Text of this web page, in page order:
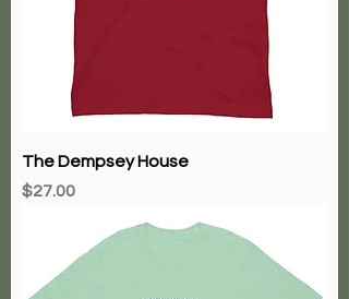
The Dempsey House
Price
$27.00